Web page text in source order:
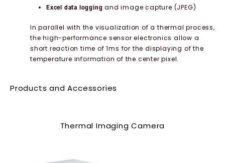
Excel data logging and image capture (JPEG)
In parallel with the visualization of a thermal process,
the high-performance sensor electronics allow a
short reaction time of 1ms for the displaying of the
temperature information of the center pixel.
Products and Accessories
Thermal Imaging Camera